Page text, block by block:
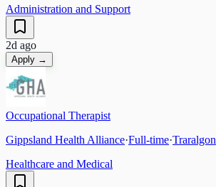
Administration and Support
2d ago
Apply →
Occupational Therapist
Gippsland Health Alliance·Full-time·Traralgon
Healthcare and Medical